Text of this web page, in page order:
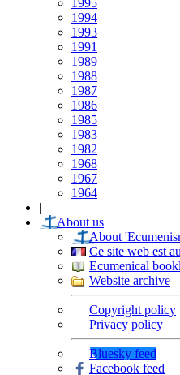
1995
1994
1993
1991
1989
1988
1987
1986
1985
1983
1982
1968
1967
1964
|
About us
About
Ce site web est
Ecumenical
Website archive
Copyright policy
Privacy policy
Bluesky feed
Facebook feed